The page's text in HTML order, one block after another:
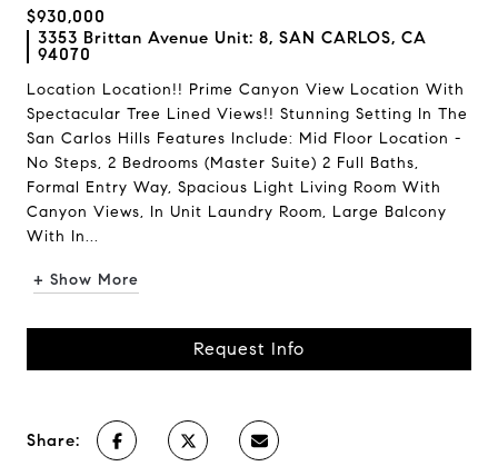
$930,000
3353 Brittan Avenue Unit: 8, SAN CARLOS, CA
94070
Location Location!! Prime Canyon View Location With
Spectacular Tree Lined Views!! Stunning Setting In The
San Carlos Hills Features Include: Mid Floor Location -
No Steps, 2 Bedrooms (Master Suite) 2 Full Baths,
Formal Entry Way, Spacious Light Living Room With
Canyon Views, In Unit Laundry Room, Large Balcony
With In...
+ Show More
Request Info
Share: